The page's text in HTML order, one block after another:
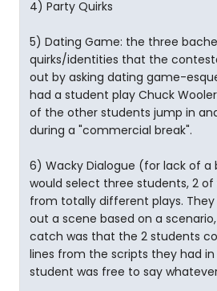
4) Party Quirks
5) Dating Game: the three
quirks/identities that the
out by asking dating game-
had a student play Chuck
of the other students jump in
during a "commercial break".
6) Wacky Dialogue (for lack of a
would select three students, 2
from totally different plays.
out a scene based on a
catch was that the 2 students
lines from the scripts they had
student was free to say